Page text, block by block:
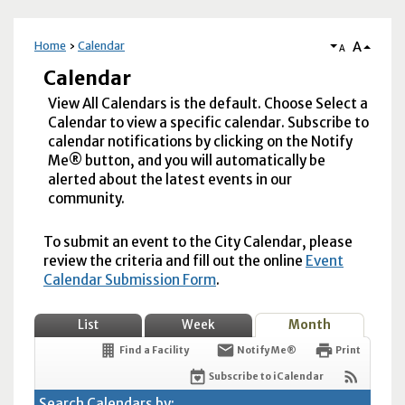
Home Calendar A A
Calendar
View All Calendars is the default. Choose Select a
Calendar to view a specific calendar. Subscribe to
calendar notifications by clicking on the Notify
Me® button, and you will automatically be
alerted about the latest events in our
community.
To submit an event to the City Calendar, please
review the criteria and fill out the online Event
Calendar Submission Form.
List Week Month
Find a Facility Notify Me® Print
Subscribe to iCalendar